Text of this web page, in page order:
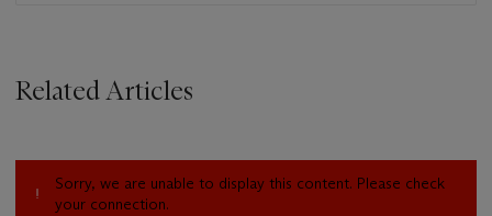
Related Articles
Sorry, we are unable to display this content. Please check
your connection.